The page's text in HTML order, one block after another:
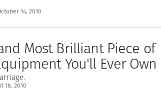
14, 2010
Most Brilliant Piece of
You'll Ever Own
18, 2010